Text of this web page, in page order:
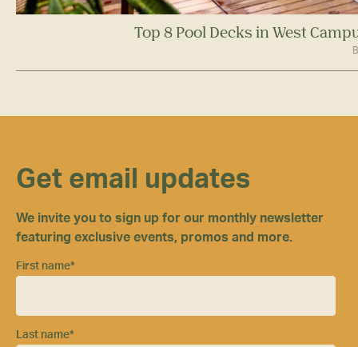
Top 8 Pool Decks in West
Get email updates
We invite you to sign up for our monthly newsletter
featuring exclusive events, promos and more.
First name*
Last name*